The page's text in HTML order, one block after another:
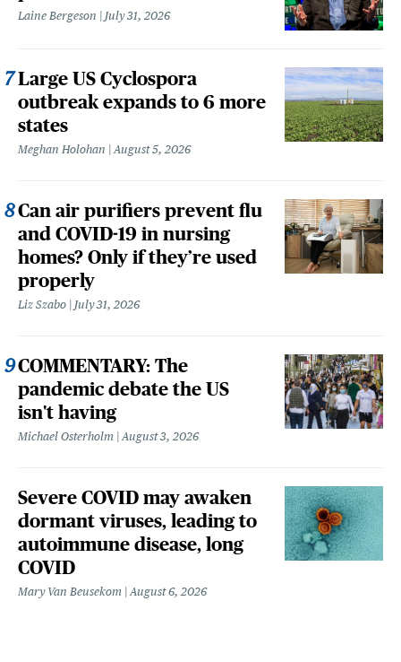
Laine Bergeson July 31, 2026
Large US Cyclospora
outbreak expands to 6 more
states
Meghan Holohan August 5, 2026
Can air purifiers prevent flu
and COVID-19 in nursing
homes? Only if they’re used
properly
Liz Szabo July 31, 2026
COMMENTARY: The
pandemic debate the US
isn't having
Michael Osterholm August 3, 2026
Severe COVID may awaken
dormant viruses, leading to
autoimmune disease, long
COVID
Mary Van Beusekom August 6, 2026